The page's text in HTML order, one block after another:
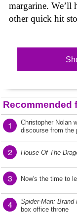
margarine. We’ll
other quick hit
Recommended
1 Christopher Nolan
discourse from the
2 House Of The
3 Now's the time to
4 Spider-Man: Brand
box office throne